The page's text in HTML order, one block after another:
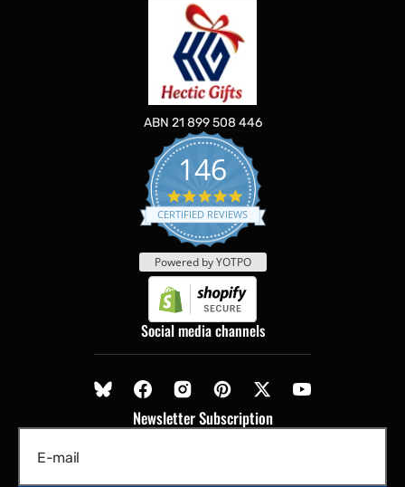
ABN 21 899 508 446
146
5.0
star
rating
CERTIFIED REVIEWS
Powered by YOTPO
Newsletter Subscription
E-mail
Social media channels